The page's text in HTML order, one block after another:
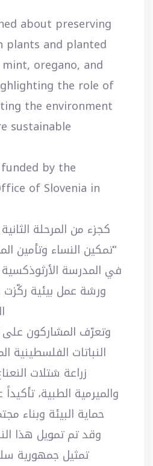
about preserving
plants and planted
oregano, and
the role of
the environment
sustainable
by the
of Slovenia in
كجزء من المرحلة
“تمكين النساء وتأمين
في المدرسة الأرثوذكسية
ورشة عمل بيئية ركّزت
وتعرّف المشاركون
النباتات الفلسطينية
زراعة شتلات
والميرمية الطبية،
حماية البيئة وبناء
وقد تم تمويل هذا
تمثيل جمهورية